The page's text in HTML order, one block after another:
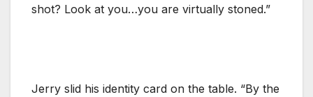
shot? Look at you…you are virtually stoned.”
Jerry slid his identity card on the table. “By the